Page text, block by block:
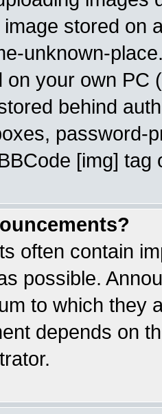
stored on
unknown-
on your own PC
behind
password-
[img]
often contain
possible.
to which they
depends on